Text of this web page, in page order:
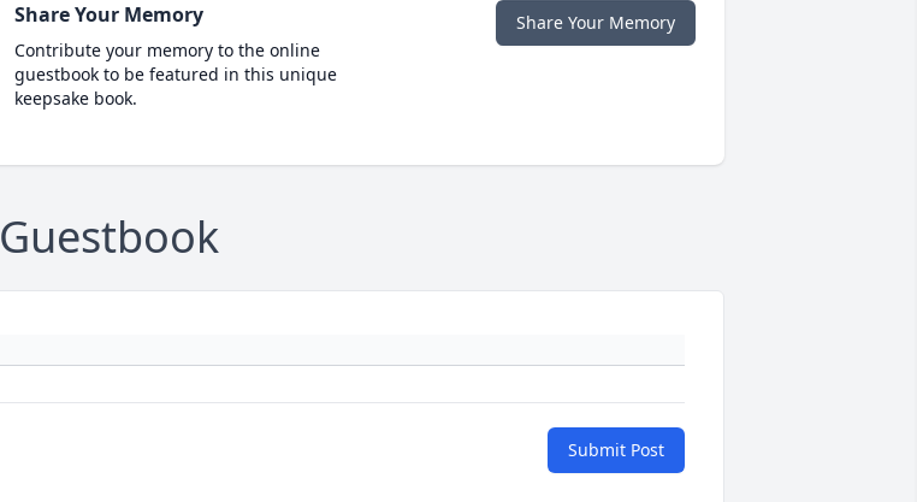
Share Your Memory
Contribute your memory to the online
guestbook to be featured in this unique
keepsake book.
Share Your Memory
Guestbook
Submit Post